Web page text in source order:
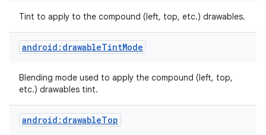
Tint to apply to the compound (left, top, etc.) drawables.
android:drawableTintMode
Blending mode used to apply the compound (left, top,
etc.) drawables tint.
android:drawableTop